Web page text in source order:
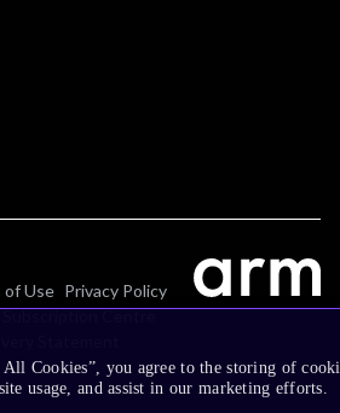
of Use Privacy Policy
Subscription Centre
Cookies”, you agree to the storing of
usage, and assist in our marketing efforts.